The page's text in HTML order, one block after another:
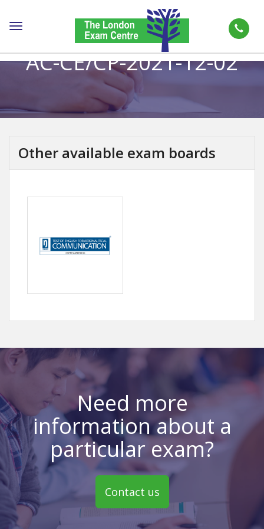
Toggle
AC-CE/CP-2021-12-02
Other available exam boards
Need more
information about a
particular exam?
Contact us